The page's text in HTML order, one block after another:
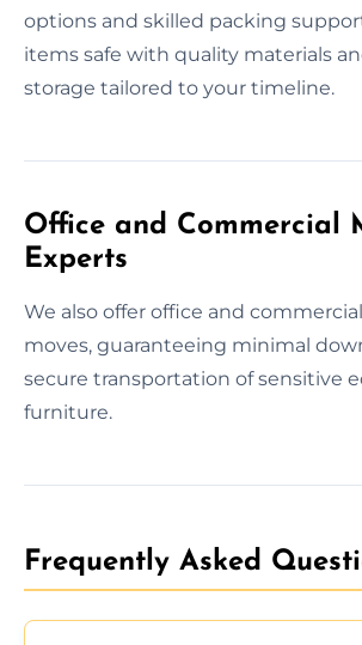
options and skilled packing
items safe with quality materials
storage tailored to your timeline.
Office and Commercial
Experts
We also offer office and
moves, guaranteeing minimal
secure transportation of sensitive
furniture.
Frequently Asked